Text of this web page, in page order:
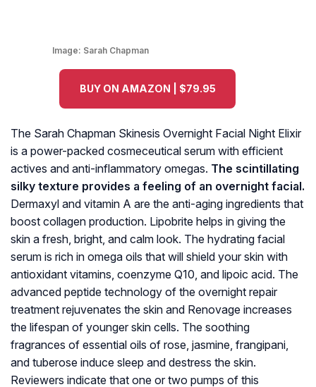
Image: Sarah Chapman
BUY ON AMAZON | $79.95
The Sarah Chapman Skinesis Overnight Facial Night Elixir
is a power-packed cosmeceutical serum with efficient
actives and anti-inflammatory omegas. The scintillating
silky texture provides a feeling of an overnight facial.
Dermaxyl and vitamin A are the anti-aging ingredients that
boost collagen production. Lipobrite helps in giving the
skin a fresh, bright, and calm look. The hydrating facial
serum is rich in omega oils that will shield your skin with
antioxidant vitamins, coenzyme Q10, and lipoic acid. The
advanced peptide technology of the overnight repair
treatment rejuvenates the skin and Renovage increases
the lifespan of younger skin cells. The soothing
fragrances of essential oils of rose, jasmine, frangipani,
and tuberose induce sleep and destress the skin.
Reviewers indicate that one or two pumps of this